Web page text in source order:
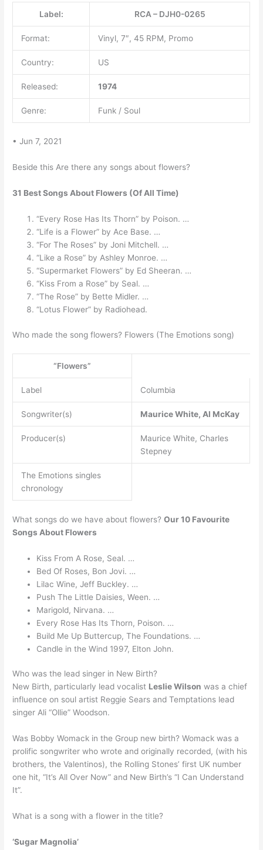
Label: RCA – DJH0-0265
Format: Vinyl, 7″, 45 RPM, Promo
Country: US
Released: 1974
Genre: Funk / Soul
• Jun 7, 2021
Beside this Are there any songs about flowers?
31 Best Songs About Flowers (Of All Time)
“Every Rose Has Its Thorn” by Poison. …
“Life is a Flower” by Ace Base. …
“For The Roses” by Joni Mitchell. …
“Like a Rose” by Ashley Monroe. …
“Supermarket Flowers” by Ed Sheeran. …
“Kiss From a Rose” by Seal. …
“The Rose” by Bette Midler. …
“Lotus Flower” by Radiohead.
Who made the song flowers? Flowers (The Emotions song)
“Flowers”
Label Columbia
Songwriter(s) Maurice White, Al McKay
Producer(s)
Maurice White, Charles
Stepney
The Emotions singles
chronology
What songs do we have about flowers?Our 10 Favourite
Songs About Flowers
Kiss From A Rose, Seal. …
Bed Of Roses, Bon Jovi. …
Lilac Wine, Jeff Buckley. …
Push The Little Daisies, Ween. …
Marigold, Nirvana. …
Every Rose Has Its Thorn, Poison. …
Build Me Up Buttercup, The Foundations. …
Candle in the Wind 1997, Elton John.
Who was the lead singer in New Birth?
New Birth, particularly lead vocalist Leslie Wilson was a chief
influence on soul artist Reggie Sears and Temptations lead
singer Ali “Ollie” Woodson.
Was Bobby Womack in the Group new birth? Womack was a
prolific songwriter who wrote and originally recorded, (with his
brothers, the Valentinos), the Rolling Stones’ first UK number
one hit, “It’s All Over Now” and New Birth’s “I Can Understand
It”.
What is a song with a flower in the title?
‘Sugar Magnolia’